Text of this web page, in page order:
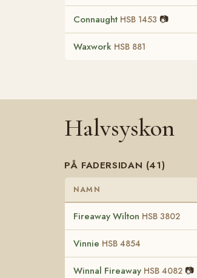
Connaught HSB 1453 📷
Waxwork HSB 881
Halvsyskon
PÅ FADERSIDAN (41)
NAMN
Fireaway Wilton HSB 3802
Vinnie HSB 4854
Winnal Fireaway HSB 4082 📷